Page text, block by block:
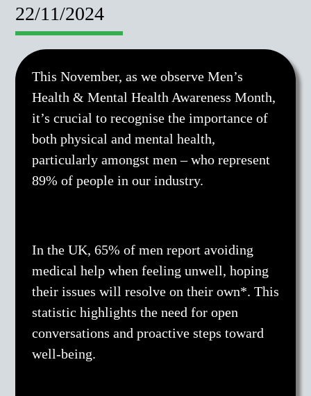
22/11/2024
This November, as we observe Men’s
Health & Mental Health Awareness Month,
it’s crucial to recognise the importance of
both physical and mental health,
particularly amongst men – who represent
89% of people in our industry.
In the UK, 65% of men report avoiding
medical help when feeling unwell, hoping
their issues will resolve on their own*. This
statistic highlights the need for open
conversations and proactive steps toward
well-being.